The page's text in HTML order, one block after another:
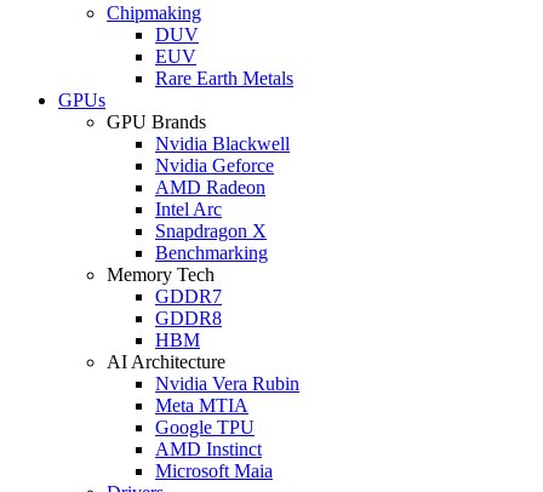
Chipmaking
DUV
EUV
Rare Earth Metals
GPUs
GPU Brands
Nvidia Blackwell
Nvidia Geforce
AMD Radeon
Intel Arc
Snapdragon X
Benchmarking
Memory Tech
GDDR7
GDDR8
HBM
AI Architecture
Nvidia Vera Rubin
Meta MTIA
Google TPU
AMD Instinct
Microsoft Maia